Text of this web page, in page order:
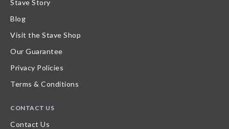
Stave Story
Blog
Visit the Stave Shop
Our Guarantee
Privacy Policies
Terms & Conditions
CONTACT US
Contact Us